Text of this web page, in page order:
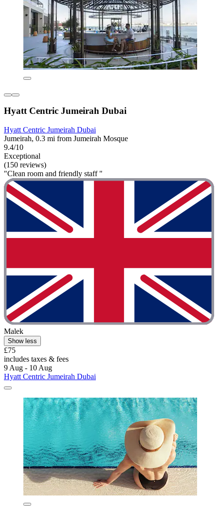
Hyatt Centric Jumeirah Dubai
Hyatt Centric Jumeirah Dubai
Jumeirah, 0.3 mi from Jumeirah Mosque
9.4/10
Exceptional
(150 reviews)
"Clean room and friendly staff "
Malek
Show less
£75
includes taxes & fees
9 Aug - 10 Aug
Hyatt Centric Jumeirah Dubai